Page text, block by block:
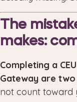
The
makes:
Completing a
Gateway are
not count toward